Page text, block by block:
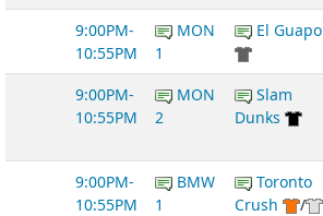
9:00PM-
10:55PM
MON
1
El Guapo
9:00PM-
10:55PM
MON
2
Slam
Dunks
9:00PM-
10:55PM
BMW
1
Toronto
Crush
/